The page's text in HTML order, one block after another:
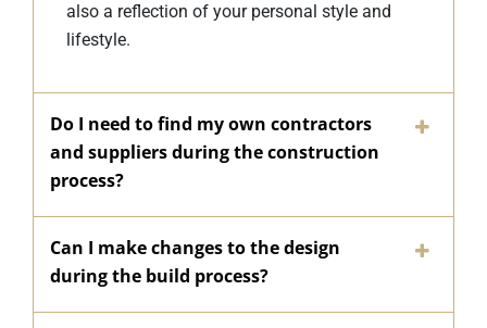
also a reflection of your personal style and
lifestyle.
Do I need to find my own contractors
and suppliers during the construction
process?
Can I make changes to the design
during the build process?